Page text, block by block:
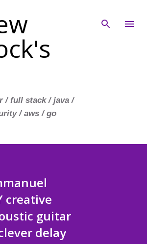
/ full stack / java /
/ aws / go
creative
guitar
delay